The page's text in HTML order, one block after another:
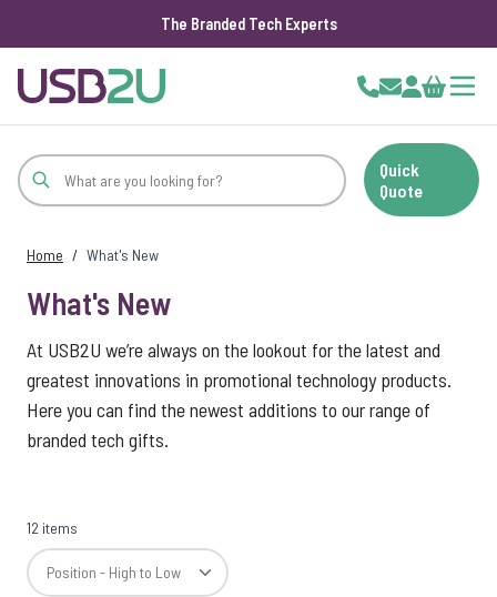
The Branded Tech Experts
Cart
Quick
Quote
Home / What's New
What's New
At USB2U we’re always on the lookout for the latest and
greatest innovations in promotional technology products.
Here you can find the newest additions to our range of
branded tech gifts.
12 items